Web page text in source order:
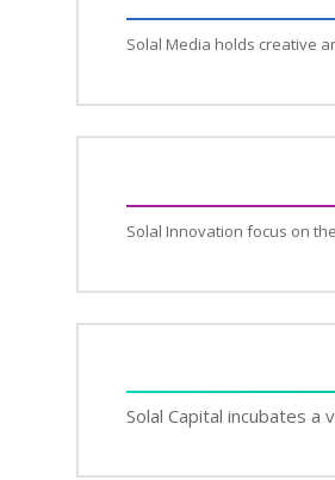
Solal Media holds creative
Solal Innovation focus on
Solal Capital incubates